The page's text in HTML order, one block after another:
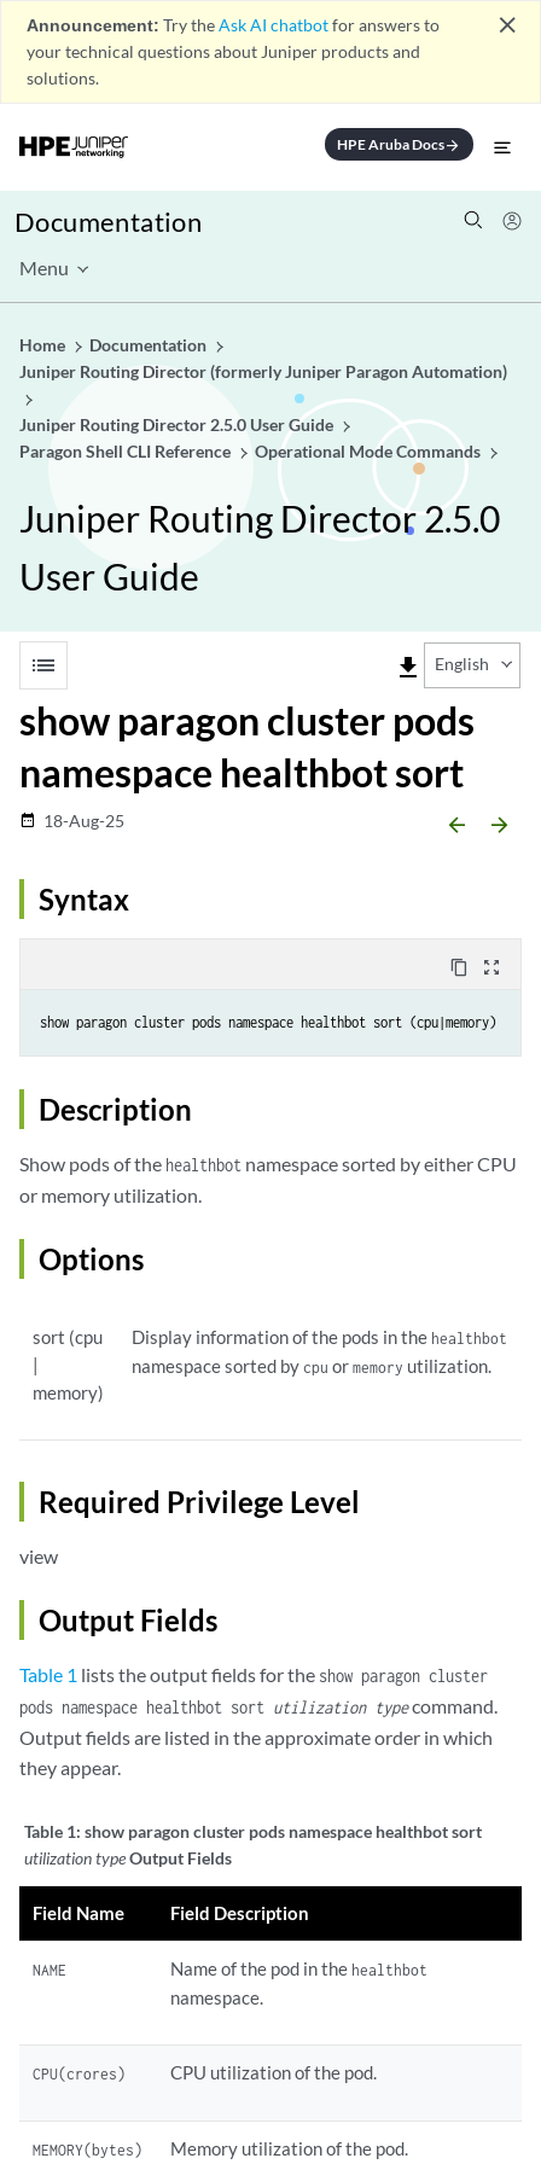
Announcement: Try theAsk AI chatbotfor answers to
your technical questions about Juniper products and
solutions.
close
HPE Aruba Docsarrow_forward
Documentation
Menu
Home
Documentation
Juniper Routing Director (formerly Juniper Paragon Automation)
Juniper Routing Director 2.5.0 User Guide
Paragon Shell CLI Reference
Operational Mode Commands
Juniper Routing Director 2.5.0
User Guide
list file_download English
show paragon cluster pods
namespace healthbot sort
date_range 18-Aug-25 arrow_backward arrow_forward
Syntax
content_copy zoom_out_map
show paragon cluster pods namespace healthbot sort (cpu|memory)
Description
Show pods of the healthbot namespace sorted by either CPU
or memory utilization.
Options
sort (cpu
|
memory)
Display information of the pods in the healthbot
namespace sorted bycpu ormemory utilization.
Required Privilege Level
view
Output Fields
Table 1 lists the output fields for the show paragon cluster
pods namespace healthbot sort utilization typecommand.
Output fields are listed in the approximate order in which
they appear.
Table 1: show paragon cluster pods namespace healthbot sort
utilization typeOutput Fields
Field Name Field Description
NAME Name of the pod in the healthbot
namespace.
CPU(crores) CPU utilization of the pod.
MEMORY(bytes) Memory utilization of the pod.